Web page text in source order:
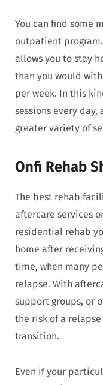
You can find some
outpatient
allows you to stay
than you would
per week. In this
sessions every
greater variety of
Onfi Rehab
The best rehab
aftercare services
residential rehab
home after
time, when many
relapse. With
support groups, or
the risk of a
transition.
Even if your